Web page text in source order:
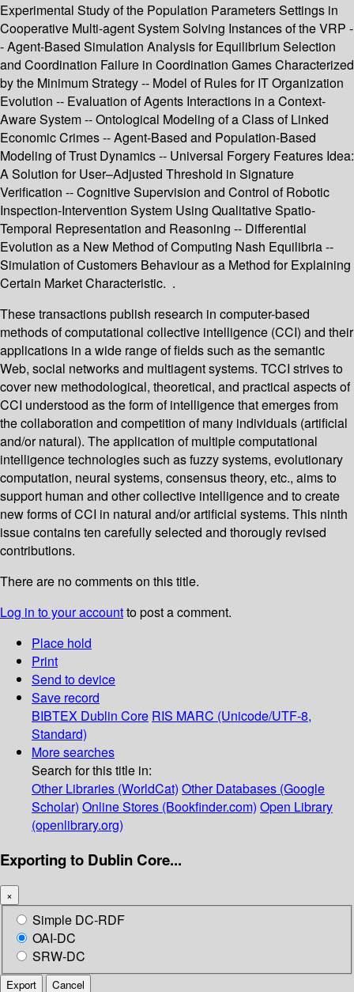
Experimental Study of the Population Parameters Settings in
Cooperative Multi-agent System Solving Instances of the VRP -
- Agent-Based Simulation Analysis for Equilibrium Selection
and Coordination Failure in Coordination Games Characterized
by the Minimum Strategy -- Model of Rules for IT Organization
Evolution -- Evaluation of Agents Interactions in a Context-
Aware System -- Ontological Modeling of a Class of Linked
Economic Crimes -- Agent-Based and Population-Based
Modeling of Trust Dynamics -- Universal Forgery Features Idea:
A Solution for User–Adjusted Threshold in Signature
Verification -- Cognitive Supervision and Control of Robotic
Inspection-Intervention System Using Qualitative Spatio-
Temporal Representation and Reasoning -- Differential
Evolution as a New Method of Computing Nash Equilibria --
Simulation of Customers Behaviour as a Method for Explaining
Certain Market Characteristic. .
These transactions publish research in computer-based
methods of computational collective intelligence (CCI) and their
applications in a wide range of fields such as the semantic
Web, social networks and multiagent systems. TCCI strives to
cover new methodological, theoretical, and practical aspects of
CCI understood as the form of intelligence that emerges from
the collaboration and competition of many individuals (artificial
and/or natural). The application of multiple computational
intelligence technologies such as fuzzy systems, evolutionary
computation, neural systems, consensus theory, etc., aims to
support human and other collective intelligence and to create
new forms of CCI in natural and/or artificial systems. This ninth
issue contains ten carefully selected and thorougly revised
contributions.
There are no comments on this title.
Log in to your accountto post a comment.
Place hold
Print
Send to device
Save record
BIBTEX Dublin Core RIS MARC (Unicode/UTF-8,
Standard)
More searches
Search for this title in:
Other Libraries (WorldCat) Other Databases (Google
Scholar) Online Stores (Bookfinder.com) Open Library
(openlibrary.org)
Exporting to Dublin Core...
×
Simple DC-RDF
OAI-DC
SRW-DC
Export Cancel